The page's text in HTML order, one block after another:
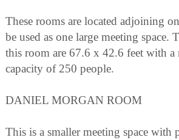
These rooms are located adjoining
be used as one large meeting space.
this room are 67.6 x 42.6 feet with a
capacity of 250 people.
DANIEL MORGAN ROOM
This is a smaller meeting space with